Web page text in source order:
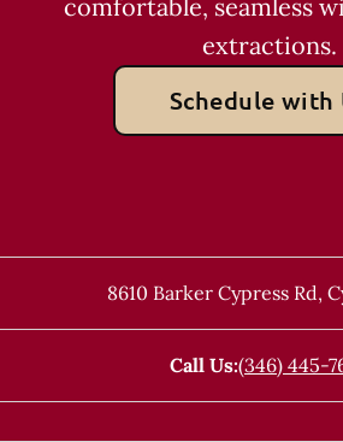
comfortable, seamless
extractions.
Schedule with
8610 Barker Cypress Rd,
Call Us:(346) 445-